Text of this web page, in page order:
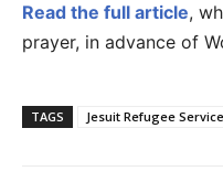
Read the full article,
prayer, in advance of
TAGS Jesuit Refugee Service